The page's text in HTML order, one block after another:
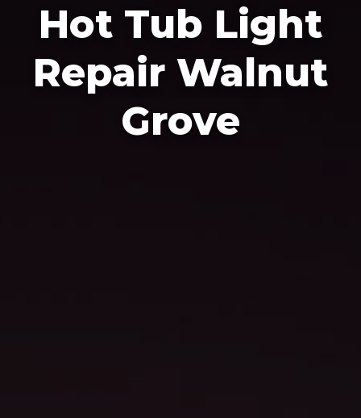
Hot Tub Light
Repair Walnut
Grove